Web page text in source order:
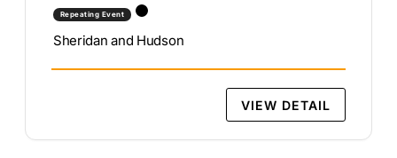
Repeating Event
Sheridan and Hudson
VIEW DETAIL